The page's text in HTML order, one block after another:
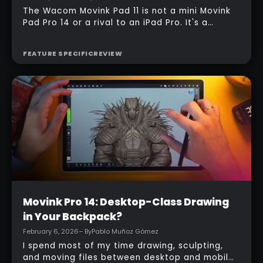
Beginner
Wacom Movink Pad 11 Review
February 13, 2026– By Pablo Muñoz Gómez
Pad Pro 14 or a rival to an iPad Pro. It's a
different tool with a clear purpose: a
compact, portable digital sketchbook that
feels surprisingly close to pen and paper. I
pick it up and immediately notice how
premium it feels. The build, the pen
experience, and the software ecosystem all
combine into something that I enjoy using for
quick ideation, thumbnails, and even light 3D
blockouts.
FEATURE SPECIFICREVIEW
Movink Pro 14: Desktop-Class Drawing
in Your Backpack?
February 6, 2026 – ByPablo Muñoz Gómez